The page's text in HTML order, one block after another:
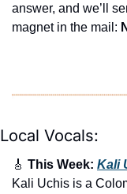
answer, and we’ll
magnet in the mail:
Local Vocals:
🎸 This Week: Kali
Kali Uchis is a